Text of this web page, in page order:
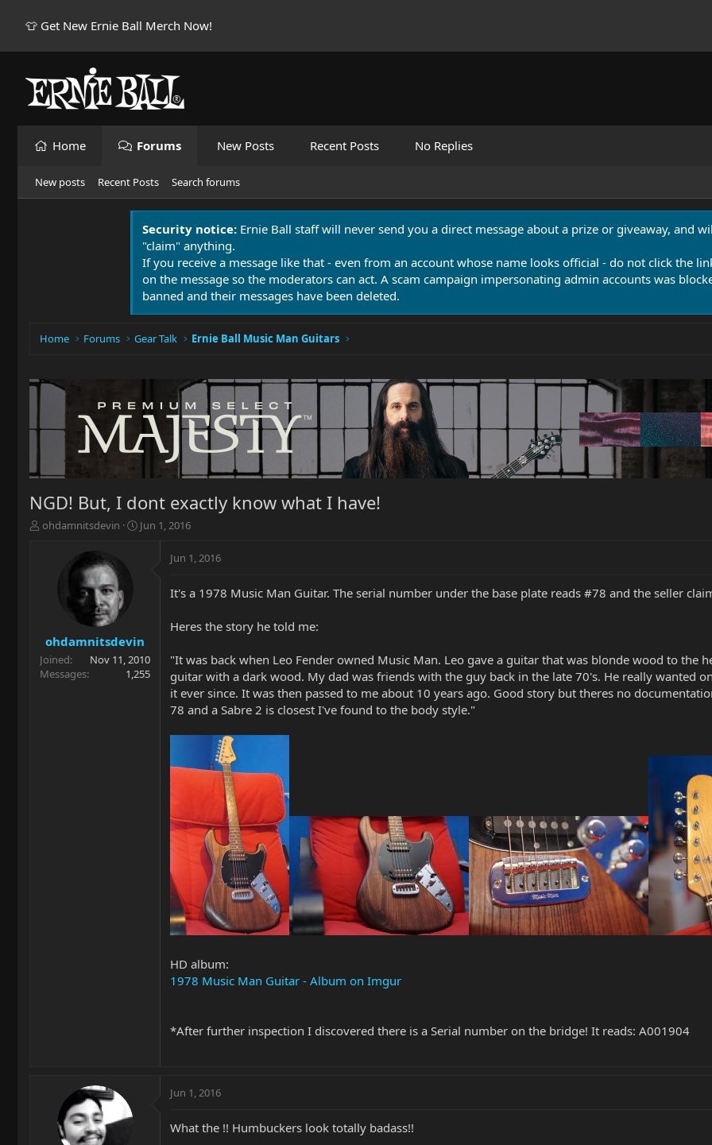
👕 Get New Ernie Ball Merch Now!
Home Forums New Posts Recent Posts No Replies
New posts Recent Posts Search forums
Security notice: Ernie Ball staff will never send you a direct message about a prize or giveaway, and
"claim" anything.
If you receive a message like that - even from an account whose name looks official - do not click the
on the message so the moderators can act. A scam campaign impersonating admin accounts was
banned and their messages have been deleted.
Home Forums Gear Talk Ernie Ball Music Man Guitars
NGD! But, I dont exactly know what I have!
T
a
r
t
e
ohdamnitsdevin
S
e
Jun 1, 2016
ohdamnitsdevin
Joined
Nov 11, 2010
Messages
1,255
Jun 1, 2016
It's a 1978 Music Man Guitar. The serial number under the base plate reads #78 and the seller
Heres the story he told me:
"It was back when Leo Fender owned Music Man. Leo gave a guitar that was blonde wood to the
guitar with a dark wood. My dad was friends with the guy back in the late 70's. He really wanted
it ever since. It was then passed to me about 10 years ago. Good story but theres no
78 and a Sabre 2 is closest I've found to the body style."
HD album:
1978 Music Man Guitar - Album on Imgur
*After further inspection I discovered there is a Serial number on the bridge! It reads: A001904
Jun 1, 2016
What the !! Humbuckers look totally badass!!